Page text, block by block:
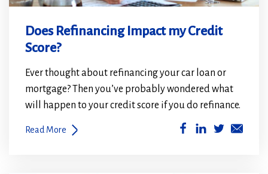
Does Refinancing Impact my Credit
Score?
Ever thought about refinancing your car loan or
mortgage? Then you’ve probably wondered what
will happen to your credit score if you do refinance.
Read More
(Opens(Opens